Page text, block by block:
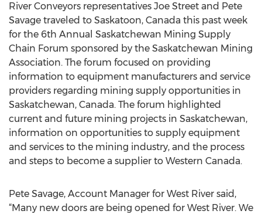
River Conveyors representatives Joe Street and Pete
Savage traveled to Saskatoon, Canada this past week
for the 6th Annual Saskatchewan Mining Supply
Chain Forum sponsored by the Saskatchewan Mining
Association. The forum focused on providing
information to equipment manufacturers and service
providers regarding mining supply opportunities in
Saskatchewan, Canada. The forum highlighted
current and future mining projects in Saskatchewan,
information on opportunities to supply equipment
and services to the mining industry, and the process
and steps to become a supplier to Western Canada.
Pete Savage, Account Manager for West River said,
“Many new doors are being opened for West River. We